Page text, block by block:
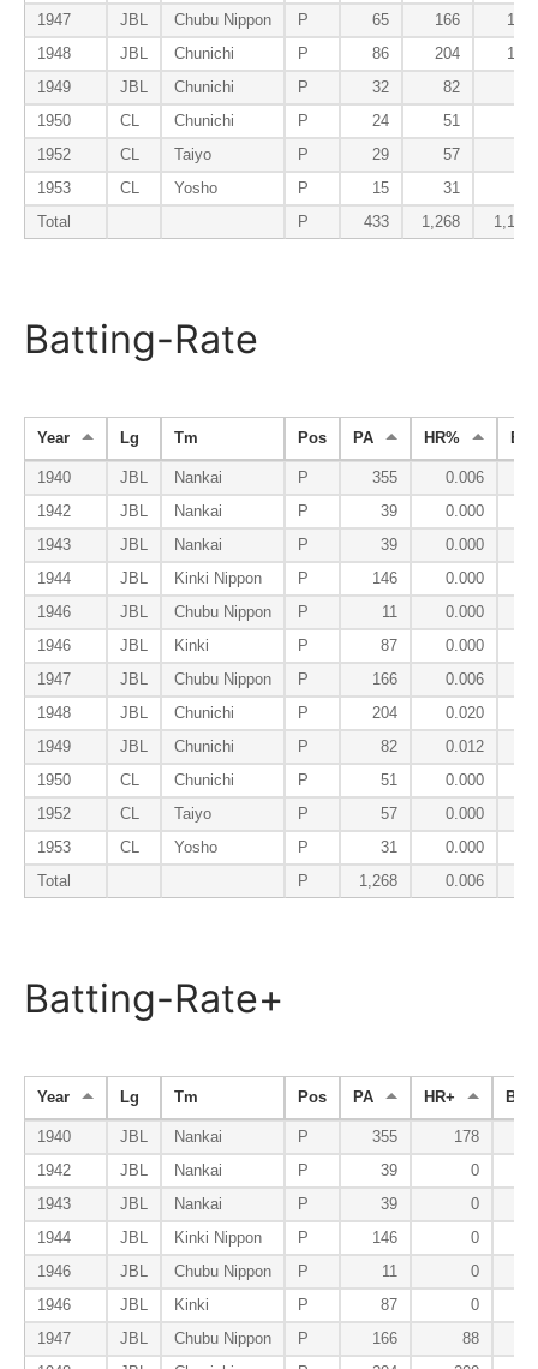
1947
JBL Chubu Nippon P 65 166
144
1948
JBL Chunichi P 86 204
196
1949
JBL Chunichi P 32 82
1950
CL Chunichi P 24 51
1952
CL Taiyo P 29 57
1953
CL Yosho P 15 31
Total
P 433 1,268 1,155
Batting-Rate
Year Lg Tm Pos PA HR%
1940 JBL Nankai P 355 0.006
1942
JBL Nankai P 39 0.000
1943
JBL Nankai P 39 0.000
1944
JBL Kinki Nippon P 146 0.000
1946
JBL Chubu Nippon P 11 0.000
1946
JBL Kinki P 87 0.000
1947
JBL Chubu Nippon P 166 0.006
1948
JBL Chunichi P 204 0.020
1949
JBL Chunichi P 82 0.012
1950
CL Chunichi P 51 0.000
1952
CL Taiyo P 57 0.000
1953
CL Yosho P 31 0.000
Total
P 1,268 0.006
Batting-Rate+
Year Lg Tm Pos PA HR+ BB+
1940 JBL Nankai P 355
178
1942
JBL Nankai P 39
0
1943
JBL Nankai P 39 0
1944
JBL Kinki Nippon P 146
0
1946
JBL Chubu Nippon P 11 0
1946
JBL Kinki P 87
0
1947
JBL Chubu Nippon P 166 88